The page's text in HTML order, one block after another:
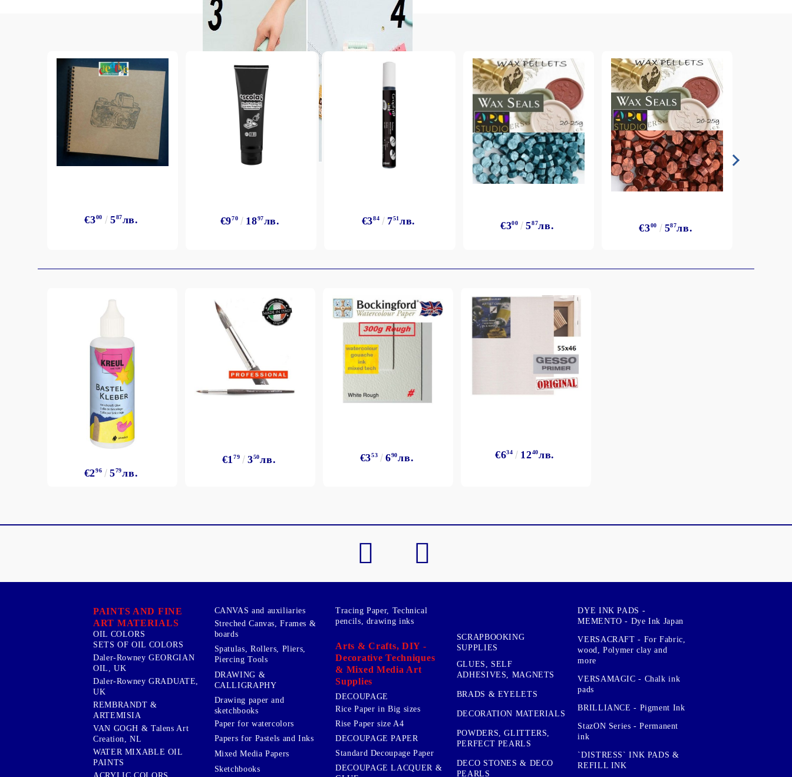
Register
€300 587лв. €970 1897лв. €384 751лв. €300 587лв. €300 587лв.
€296 579лв.
€179 350лв. €353 690лв. €634 1240лв.
PAINTS AND FINE
ART MATERIALS
OIL COLORS
SETS OF OIL COLORS
Daler-Rowney GEORGIAN
OIL, UK
Daler-Rowney GRADUATE,
UK
REMBRANDT &
ARTEMISIA
VAN GOGH & Talens Art
Creation, NL
WATER MIXABLE OIL
PAINTS
CANVAS and auxiliaries
Streched Canvas, Frames &
boards
Spatulas, Rollers, Pliers,
Piercing Tools
DRAWING &
CALLIGRAPHY
Drawing paper and
sketchbooks
Paper for watercolors
Papers for Pastels and Inks
Mixed Media Papers
Sketchbooks
Tracing Paper, Technical
pencils, drawing inks
Arts & Crafts, DIY -
Decorative Techniques
& Mixed Media Art
Supplies
DECOUPAGE
Rice Paper in Big sizes
Rise Paper size A4
DECOUPAGE PAPER
Standard Decoupage Paper
DECOUPAGE LACQUER &
SCRAPBOOKING
SUPPLIES
GLUES, SELF
ADHESIVES, MAGNETS
BRADS & EYELETS
DECORATION MATERIALS
POWDERS, GLITTERS,
PERFECT PEARLS
DECO STONES & DECO
PEARLS
DYE INK PADS -
MEMENTO - Dye Ink Japan
VERSACRAFT - For Fabric,
wood, Polymer clay and
more
VERSAMAGIC - Chalk ink
pads
BRILLIANCE - Pigment Ink
StazON Series - Permanent
ink
`DISTRESS` INK PADS &
REFILL INK